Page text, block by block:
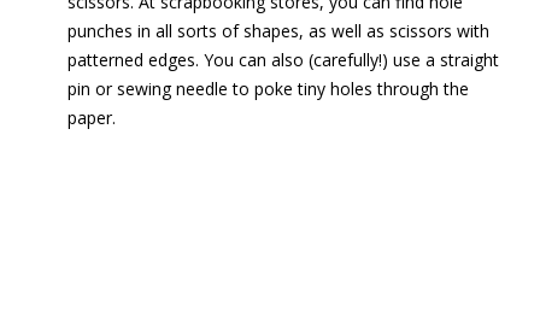
punches in all sorts of shapes, as well as scissors with
patterned edges. You can also (carefully!) use a straight
pin or sewing needle to poke tiny holes through the
paper.